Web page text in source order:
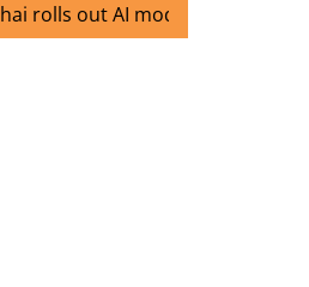
AI mode search for users in